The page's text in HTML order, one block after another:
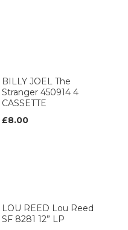
BILLY JOEL The
Stranger 450914 4
CASSETTE
£8.00
LOU REED Lou Reed
SF 8281 12” LP